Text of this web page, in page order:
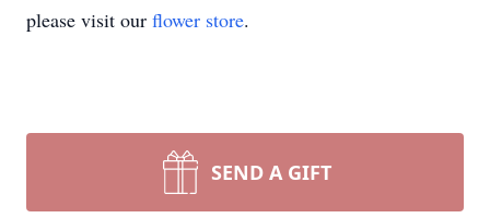
please visit our flower store.
SEND A GIFT